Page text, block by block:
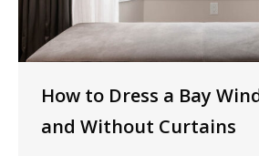
How to Dress a Bay
and Without Curtains